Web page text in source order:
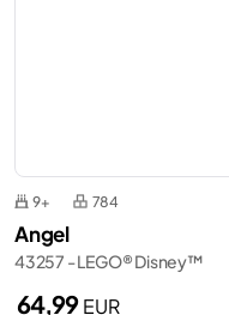
9+ 784
Angel
43257 - LEGO® Disney™
64,99EUR